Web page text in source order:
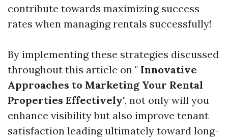
contribute towards maximizing success
rates when managing rentals successfully!
By implementing these strategies discussed
throughout this article on " Innovative
Approaches to Marketing Your Rental
Properties Effectively", not only will you
enhance visibility but also improve tenant
satisfaction leading ultimately toward long-